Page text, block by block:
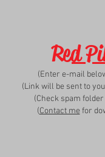
Red
(Enter e-mail
(Link will be sent to
(Check spam
(Contact me for